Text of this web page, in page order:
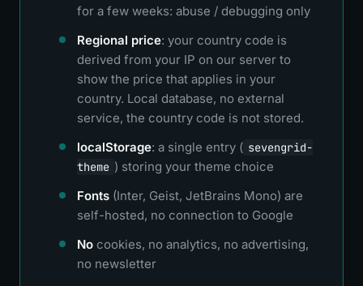
for a few weeks: abuse / debugging only
Regional price: your country code is
derived from your IP on our server to
show the price that applies in your
country. Local database, no external
service, the country code is not stored.
localStorage: a single entry ( sevengrid-
theme ) storing your theme choice
Fonts (Inter, Geist, JetBrains Mono) are
self-hosted, no connection to Google
No cookies, no analytics, no advertising,
no newsletter